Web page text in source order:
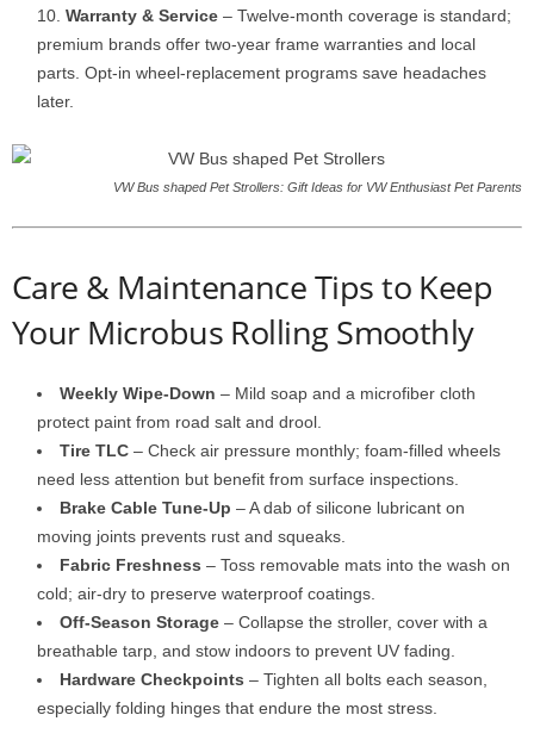
Warranty & Service – Twelve-month coverage is standard;
premium brands offer two-year frame warranties and local
parts. Opt-in wheel-replacement programs save headaches
later.
VW Bus shaped Pet Strollers: Gift Ideas for VW Enthusiast Pet Parents
Care & Maintenance Tips to Keep
Your Microbus Rolling Smoothly
Weekly Wipe-Down – Mild soap and a microfiber cloth
protect paint from road salt and drool.
Tire TLC – Check air pressure monthly; foam-filled wheels
need less attention but benefit from surface inspections.
Brake Cable Tune-Up – A dab of silicone lubricant on
moving joints prevents rust and squeaks.
Fabric Freshness – Toss removable mats into the wash on
cold; air-dry to preserve waterproof coatings.
Off-Season Storage – Collapse the stroller, cover with a
breathable tarp, and stow indoors to prevent UV fading.
Hardware Checkpoints – Tighten all bolts each season,
especially folding hinges that endure the most stress.